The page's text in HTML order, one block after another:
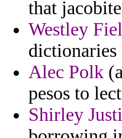
that
Westley
dictionaries
Alec Polk
pesos to
Shirley